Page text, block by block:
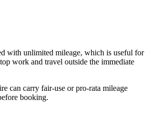
with unlimited mileage, which is useful for
work and travel outside the immediate
can carry fair-use or pro-rata mileage
booking.